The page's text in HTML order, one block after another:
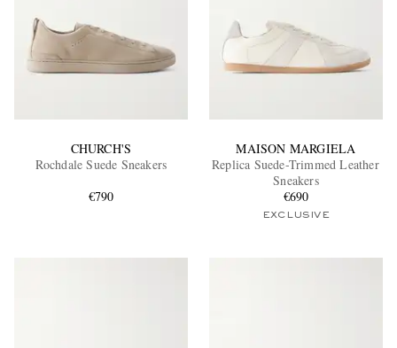
CHURCH'S
Rochdale Suede Sneakers
€790
MAISON MARGIELA
Replica Suede-Trimmed Leather
Sneakers
€690
EXCLUSIVE